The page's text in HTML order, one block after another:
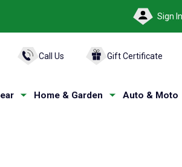
Sign
Call Us Gift Certificate
Home & Garden Auto & Moto